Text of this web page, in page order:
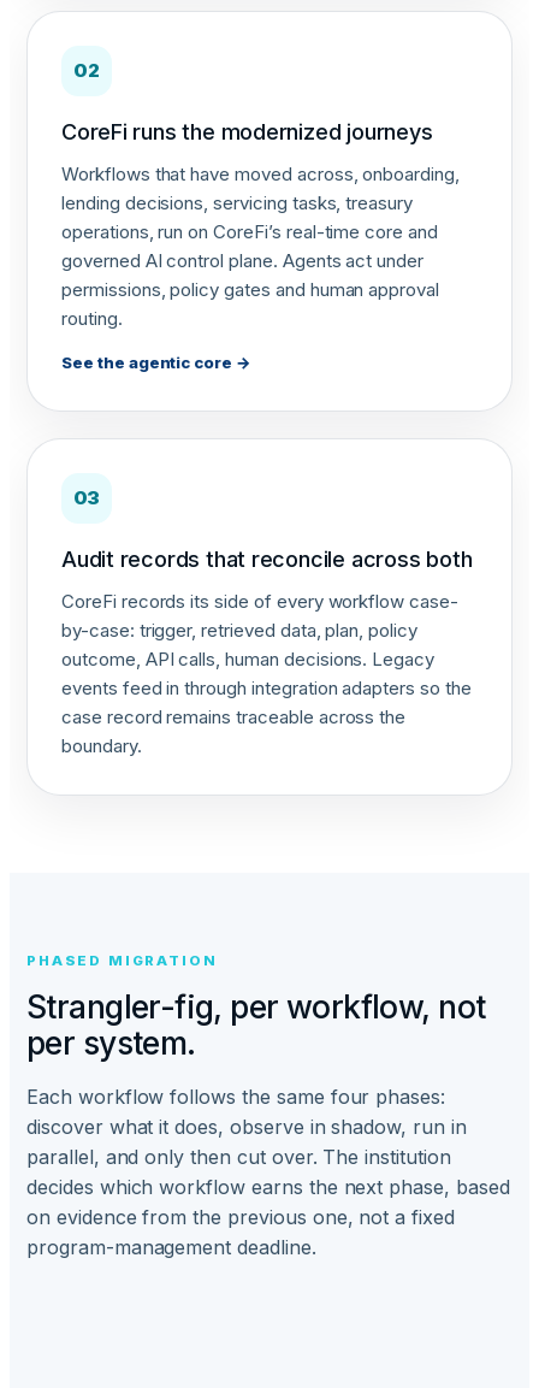
02
CoreFi runs the modernized journeys
Workflows that have moved across, onboarding,
lending decisions, servicing tasks, treasury
operations, run on CoreFi’s real-time core and
governed AI control plane. Agents act under
permissions, policy gates and human approval
routing.
See the agentic core →
03
Audit records that reconcile across both
CoreFi records its side of every workflow case-
by-case: trigger, retrieved data, plan, policy
outcome, API calls, human decisions. Legacy
events feed in through integration adapters so the
case record remains traceable across the
boundary.
PHASED MIGRATION
Strangler-fig, per workflow, not
per system.
Each workflow follows the same four phases:
discover what it does, observe in shadow, run in
parallel, and only then cut over. The institution
decides which workflow earns the next phase, based
on evidence from the previous one, not a fixed
program-management deadline.